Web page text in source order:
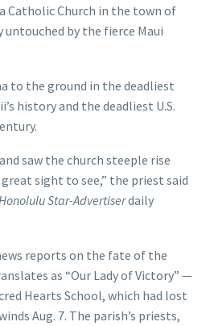
Catholic Church in the town of
by the fierce Maui
to the ground in the deadliest
history and the deadliest U.S.
saw the church steeple rise
sight to see,” the priest said
Star-Advertiserdaily
reports on the fate of the
as “Our Lady of Victory” —
Hearts School, which had lost
Aug. 7. The parish’s priests,